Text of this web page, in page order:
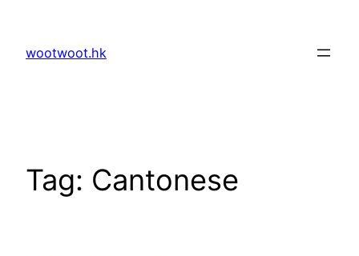
content
wootwoot.hk
Tag: Cantonese